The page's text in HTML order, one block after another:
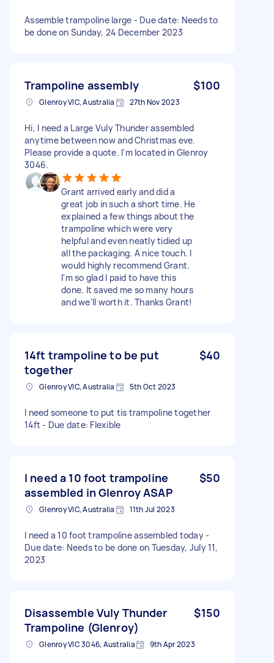
Assemble trampoline large - Due date: Needs to
be done on Sunday, 24 December 2023
Trampoline assembly $100
Glenroy VIC, Australia 27th Nov 2023
Hi, I need a Large Vuly Thunder assembled
anytime between now and Christmas eve.
Please provide a quote. I'm located in Glenroy
3046.
Grant arrived early and did a
great job in such a short time. He
explained a few things about the
trampoline which were very
helpful and even neatly tidied up
all the packaging. A nice touch. I
would highly recommend Grant.
I'm so glad I paid to have this
done. It saved me so many hours
and we'll worth it. Thanks Grant!
14ft trampoline to be put
together
$40
Glenroy VIC, Australia 5th Oct 2023
I need someone to put tis trampoline together
14ft - Due date: Flexible
I need a 10 foot trampoline
assembled in Glenroy ASAP
$50
Glenroy VIC, Australia 11th Jul 2023
I need a 10 foot trampoline assembled today -
Due date: Needs to be done on Tuesday, July 11,
2023
Disassemble Vuly Thunder
Trampoline (Glenroy)
$150
Glenroy VIC 3046, Australia 9th Apr 2023